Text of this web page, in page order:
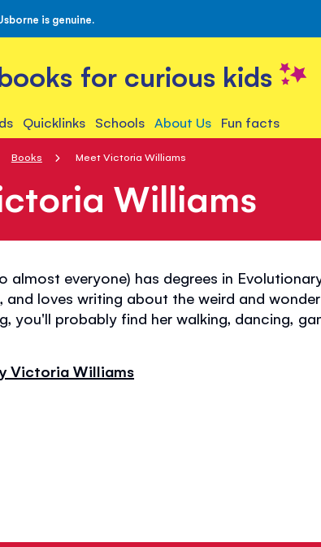
is genuine.
for curious kids
Quicklinks Schools About Us Fun facts
Books Meet Victoria Williams
Williams
almost everyone) has degrees in
and loves writing about the weird and
you'll probably find her walking, dancing,
Victoria Williams